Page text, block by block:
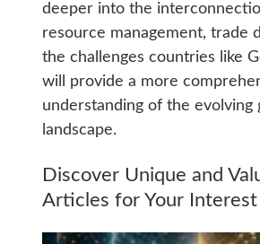
deeper into the
resource management, trade
the challenges countries like
will provide a more
understanding of the evolving
landscape.
Discover Unique and
Articles for Your Interest